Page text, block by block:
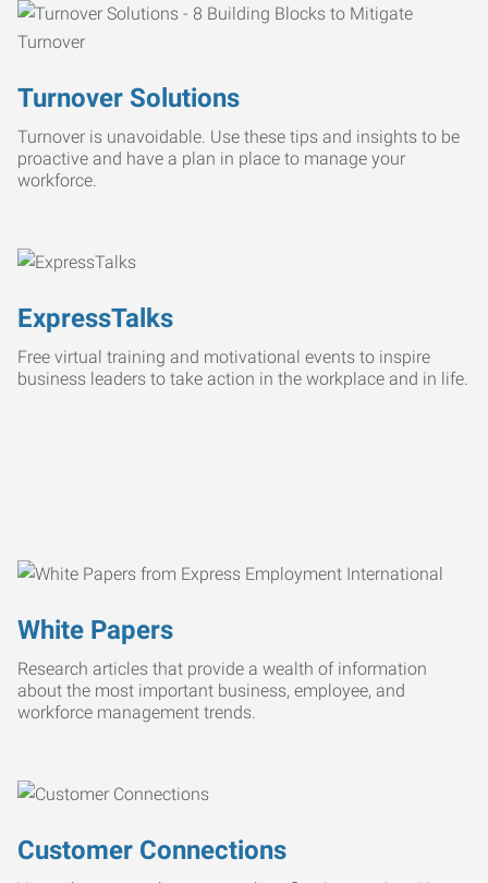
Turnover Solutions
Turnover is unavoidable. Use these tips and insights to be
proactive and have a plan in place to manage your
workforce.
ExpressTalks
Free virtual training and motivational events to inspire
business leaders to take action in the workplace and in life.
White Papers
Research articles that provide a wealth of information
about the most important business, employee, and
workforce management trends.
Customer Connections